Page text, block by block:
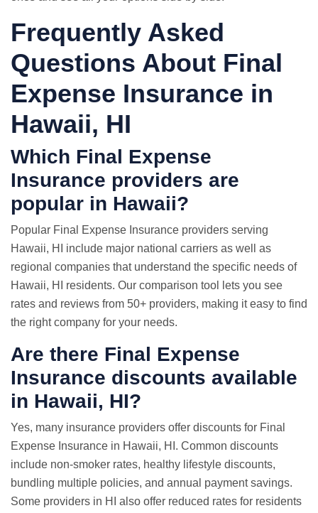
Frequently Asked
Questions About Final
Expense Insurance in
Hawaii, HI
Which Final Expense
Insurance providers are
popular in Hawaii?
Popular Final Expense Insurance providers serving
Hawaii, HI include major national carriers as well as
regional companies that understand the specific needs of
Hawaii, HI residents. Our comparison tool lets you see
rates and reviews from 50+ providers, making it easy to find
the right company for your needs.
Are there Final Expense
Insurance discounts available
in Hawaii, HI?
Yes, many insurance providers offer discounts for Final
Expense Insurance in Hawaii, HI. Common discounts
include non-smoker rates, healthy lifestyle discounts,
bundling multiple policies, and annual payment savings.
Some providers in HI also offer reduced rates for residents